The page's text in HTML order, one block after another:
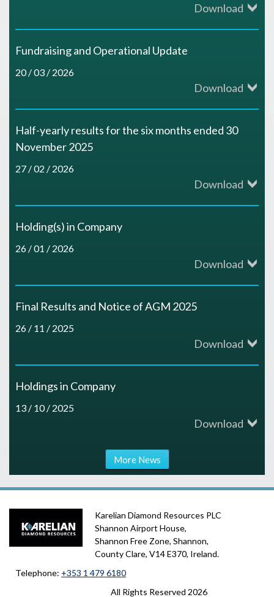
Download
Fundraising and Operational Update
20 / 03 / 2026
Download
Half-yearly results for the six months ended 30
November 2025
27 / 02 / 2026
Download
Holding(s) in Company
26 / 01 / 2026
Download
Final Results and Notice of AGM 2025
26 / 11 / 2025
Download
Holdings in Company
13 / 10 / 2025
Download
More News
Karelian Diamond Resources PLC
Shannon Airport House,
Shannon Free Zone, Shannon,
County Clare, V14 E370, Ireland.
Telephone: +353 1 479 6180
All Rights Reserved 2026